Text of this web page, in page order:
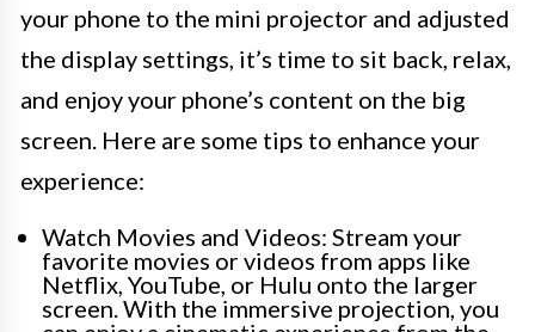
your phone to the mini projector and adjusted
the display settings, it’s time to sit back, relax,
and enjoy your phone’s content on the big
screen. Here are some tips to enhance your
experience:
Watch Movies and Videos: Stream your
favorite movies or videos from apps like
Netflix, YouTube, or Hulu onto the larger
screen. With the immersive projection, you